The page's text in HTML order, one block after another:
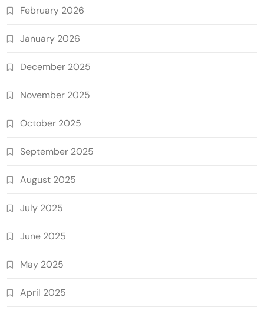
February 2026
January 2026
December 2025
November 2025
October 2025
September 2025
August 2025
July 2025
June 2025
May 2025
April 2025